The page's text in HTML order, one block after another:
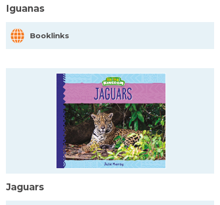
Iguanas
Booklinks
Jaguars